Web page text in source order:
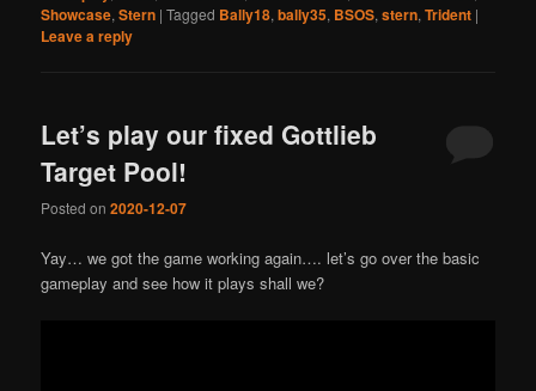
Showcase,Stern |Tagged Bally18,bally35, BSOS,stern,Trident |
Leave a reply
Let’s play our fixed Gottlieb
Target Pool!
Posted on2020-12-07
Yay… we got the game working again…. let’s go over the basic
gameplay and see how it plays shall we?